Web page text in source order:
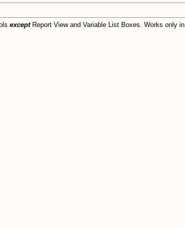
exceptReport View and Variable List Boxes. Works only in